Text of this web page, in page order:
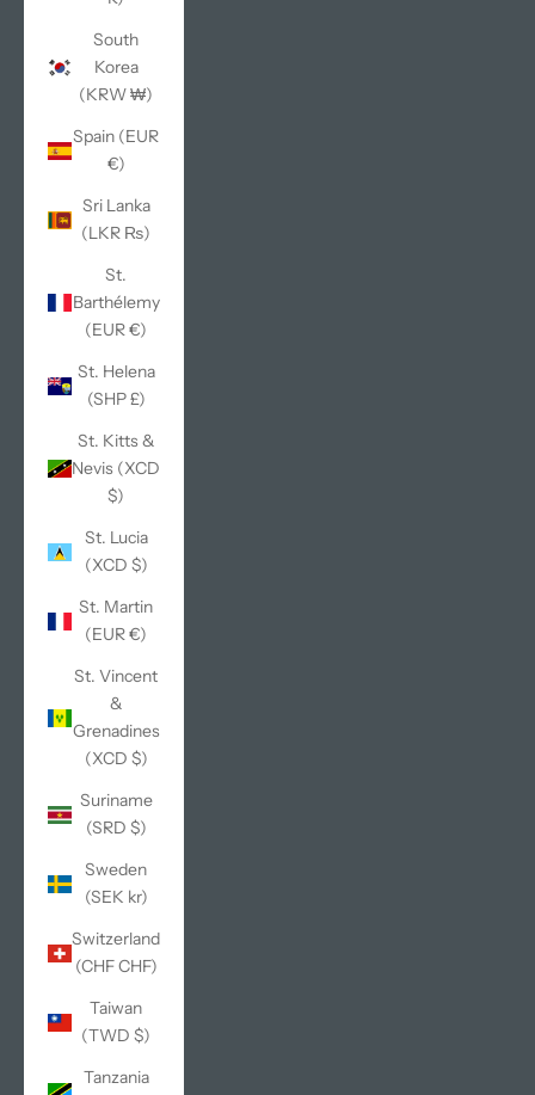
South
Korea
(KRW ₩)
Spain (EUR
€)
Sri Lanka
(LKR ₨)
St.
Barthélemy
(EUR €)
St. Helena
(SHP £)
St. Kitts &
Nevis (XCD
$)
St. Lucia
(XCD $)
St. Martin
(EUR €)
St. Vincent
&
Grenadines
(XCD $)
Suriname
(SRD $)
Sweden
(SEK kr)
Switzerland
(CHF CHF)
Taiwan
(TWD $)
Tanzania